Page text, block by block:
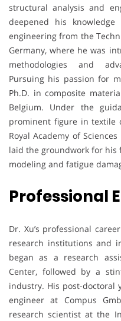
structural analysis and
deepened his
engineering from the
Germany, where he was
methodologies and
Pursuing his passion for
Ph.D. in composite
Belgium. Under the
prominent figure in textile
Royal Academy of
laid the groundwork for
modeling and fatigue
Professional
Dr. Xu’s professional
research institutions and
began as a research
Center, followed by a
industry. His post-doctoral
engineer at Compus
research scientist at the